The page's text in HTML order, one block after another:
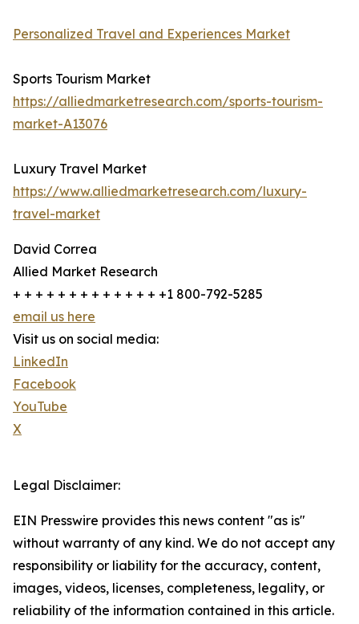
Personalized Travel and Experiences Market
Sports Tourism Market
https://alliedmarketresearch.com/sports-tourism-
market-A13076
Luxury Travel Market
https://www.alliedmarketresearch.com/luxury-
travel-market
David Correa
Allied Market Research
+ + + + + + + + + + + + + +1 800-792-5285
email us here
Visit us on social media:
LinkedIn
Facebook
YouTube
X
Legal Disclaimer:
EIN Presswire provides this news content "as is"
without warranty of any kind. We do not accept any
responsibility or liability for the accuracy, content,
images, videos, licenses, completeness, legality, or
reliability of the information contained in this article.